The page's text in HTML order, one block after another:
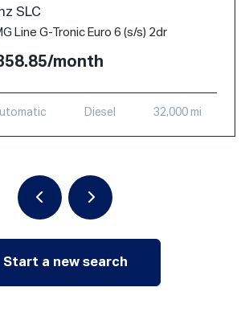
SLC
Line G-Tronic Euro 6 (s/s) 2dr
month
Diesel 32,000 mi
Start a new search